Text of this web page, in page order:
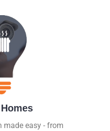
made easy - from